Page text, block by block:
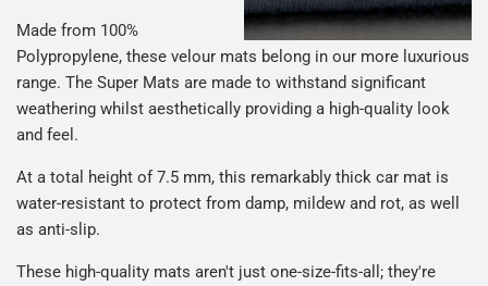
Made from 100%
Polypropylene, these velour mats belong in our more luxurious
range. The Super Mats are made to withstand significant
weathering whilst aesthetically providing a high-quality look
and feel.
At a total height of 7.5 mm, this remarkably thick car mat is
water-resistant to protect from damp, mildew and rot, as well
as anti-slip.
These high-quality mats aren't just one-size-fits-all; they're